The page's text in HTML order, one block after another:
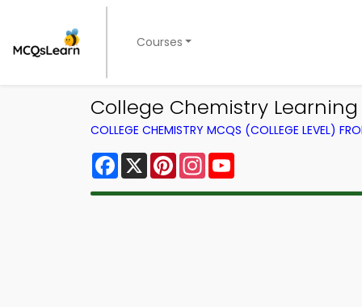
Courses
College Chemistry Learning
COLLEGE CHEMISTRY MCQS (COLLEGE LEVEL)
Facebook
X PinterestInstagram